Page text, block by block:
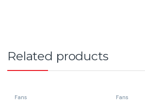
Related products
Fans Fans